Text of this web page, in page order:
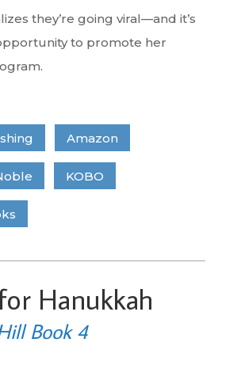
they’re going viral—and it’s
to promote her
Amazon
KOBO
Hanukkah
Book 4